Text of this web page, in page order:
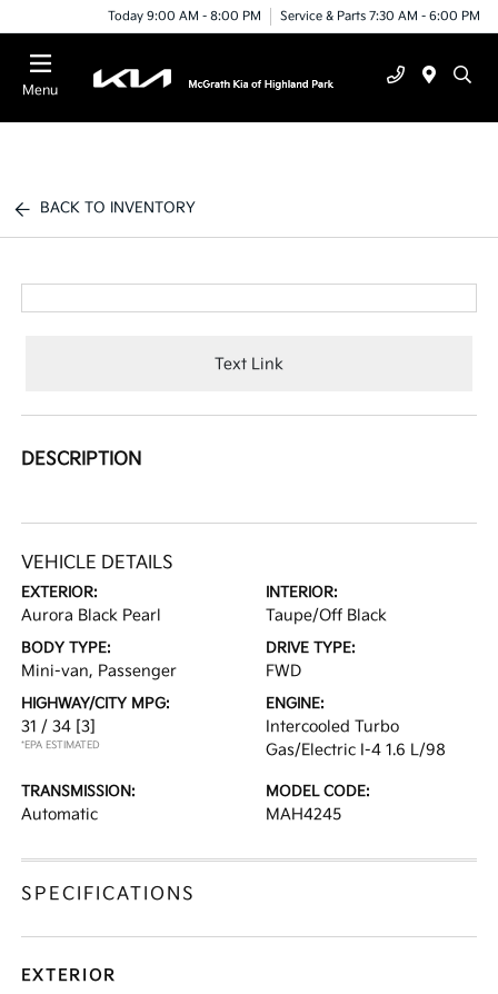
Today 9:00 AM - 8:00 PM Service & Parts 7:30 AM - 6:00 PM
Menu
BACK TO INVENTORY
Text Link
DESCRIPTION
VEHICLE DETAILS
EXTERIOR:
Aurora Black Pearl
INTERIOR:
Taupe/Off Black
BODY TYPE:
Mini-van, Passenger
DRIVE TYPE:
FWD
HIGHWAY/CITY MPG:
31 / 34 [3]
*EPA ESTIMATED
ENGINE:
Intercooled Turbo
Gas/Electric I-4 1.6 L/98
TRANSMISSION:
Automatic
MODEL CODE:
MAH4245
SPECIFICATIONS
EXTERIOR